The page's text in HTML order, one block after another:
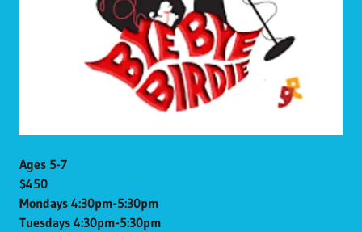
Ages 5-7
$450
Mondays 4:30pm-5:30pm
Tuesdays 4:30pm-5:30pm